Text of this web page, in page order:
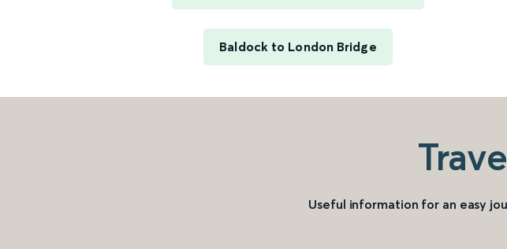
Baldock to London Bridge
Useful information for an easy